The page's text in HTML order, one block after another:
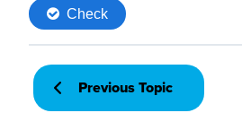
Previous Topic